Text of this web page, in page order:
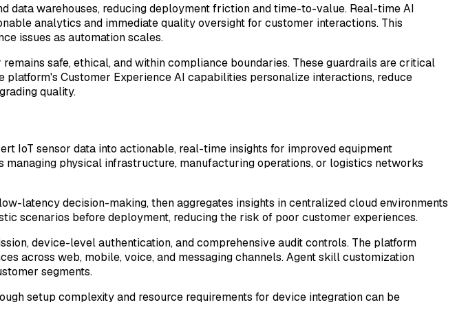
data warehouses, reducing deployment friction and time-to-value. Real-time AI
analytics and immediate quality oversight for customer interactions. This
issues as automation scales.
safe, ethical, and within compliance boundaries. These guardrails are critical
Customer Experience AI capabilities personalize interactions, reduce
quality.
IoT sensor data into actionable, real-time insights for improved equipment
physical infrastructure, manufacturing operations, or logistics networks
latency decision-making, then aggregates insights in centralized cloud environments
scenarios before deployment, reducing the risk of poor customer experiences.
device-level authentication, and comprehensive audit controls. The platform
across web, mobile, voice, and messaging channels. Agent skill customization
segments.
setup complexity and resource requirements for device integration can be